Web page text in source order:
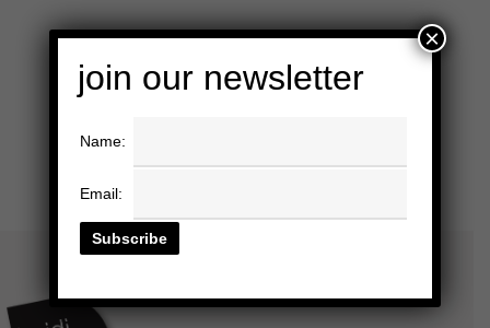
join our newsletter
Name:
Email:
×